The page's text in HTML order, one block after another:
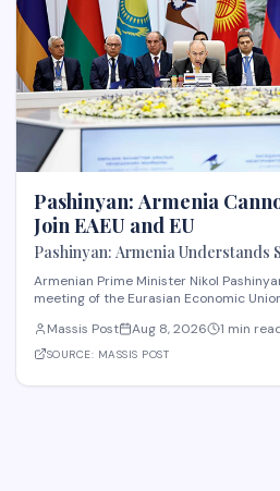
Pashinyan: Armenia
Join EAEU and EU
Pashinyan: Armenia Understands
Membership in EAEU and EU Is
Armenian Prime Minister Nikol
meeting of the Eurasian Economic
simultaneous membership in both the
Union. The remarks reflect Armenia's
Massis Post Aug 8, 2026 1 min
SOURCE: MASSIS POST